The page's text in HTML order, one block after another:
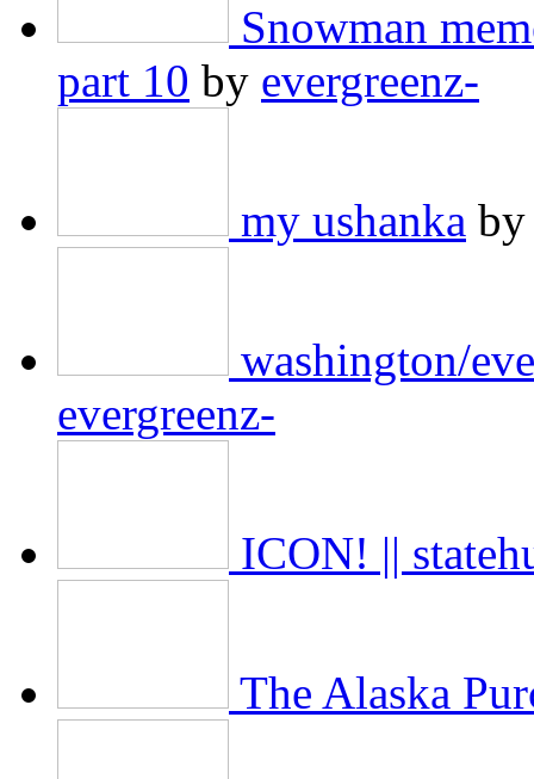
Snowman
part 10 by evergreenz-
my ushanka
washington/
evergreenz-
ICON! ||
The Alaska